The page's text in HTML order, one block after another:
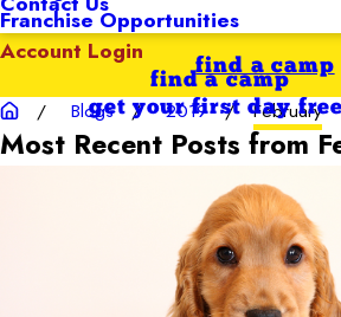
Franchise Opportunities
Account Login
find a camp
get your first day
find a camp
Blogs 2019 February
Most Recent Posts from